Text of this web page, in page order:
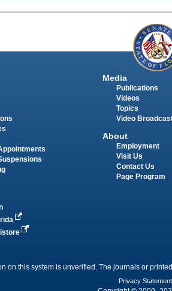
Media
Publications
Videos
Topics
Video
About
Employment
Visit Us
Contact Us
Page Program
on this system is unverified. The journals or
Privacy Statement